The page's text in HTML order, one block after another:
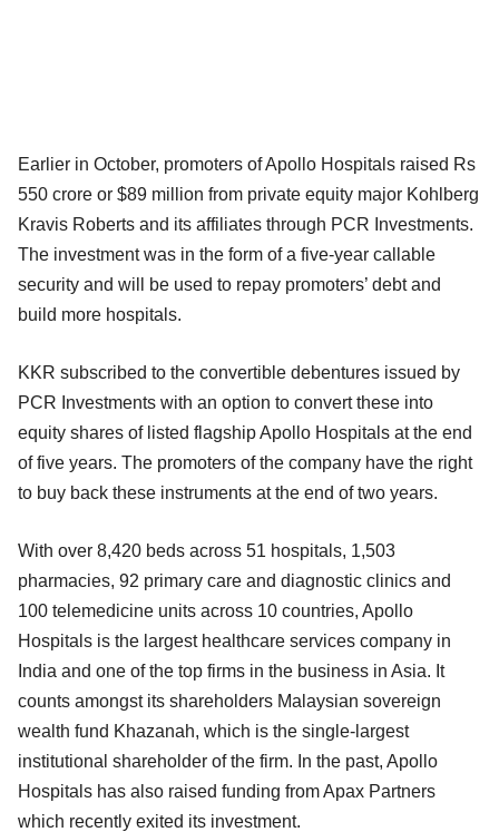
Earlier in October, promoters of Apollo Hospitals raised Rs
550 crore or $89 million from private equity major Kohlberg
Kravis Roberts and its affiliates through PCR Investments.
The investment was in the form of a five-year callable
security and will be used to repay promoters’ debt and
build more hospitals.
KKR subscribed to the convertible debentures issued by
PCR Investments with an option to convert these into
equity shares of listed flagship Apollo Hospitals at the end
of five years. The promoters of the company have the right
to buy back these instruments at the end of two years.
With over 8,420 beds across 51 hospitals, 1,503
pharmacies, 92 primary care and diagnostic clinics and
100 telemedicine units across 10 countries, Apollo
Hospitals is the largest healthcare services company in
India and one of the top firms in the business in Asia. It
counts amongst its shareholders Malaysian sovereign
wealth fund Khazanah, which is the single-largest
institutional shareholder of the firm. In the past, Apollo
Hospitals has also raised funding from Apax Partners
which recently exited its investment.